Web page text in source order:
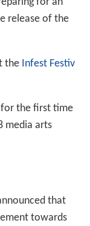
release of the
the Infest Festiv
for the first time
media arts
that
towards